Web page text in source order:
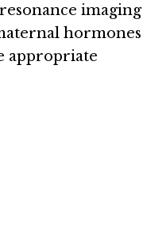
imaging
hormones
appropriate